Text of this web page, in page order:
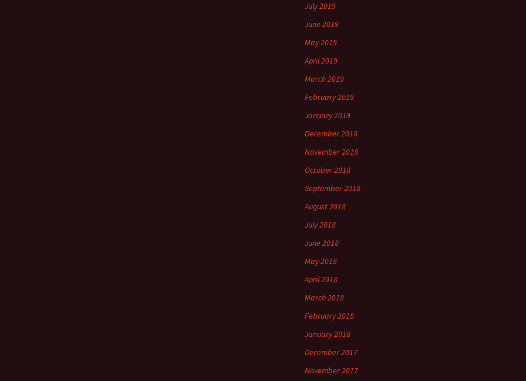
July 2019
June 2019
May 2019
April 2019
March 2019
February 2019
January 2019
December 2018
November 2018
October 2018
September 2018
August 2018
July 2018
June 2018
May 2018
April 2018
March 2018
February 2018
January 2018
December 2017
November 2017